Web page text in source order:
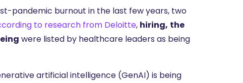
pandemic burnout in the last few years, two
to research from Deloitte, hiring, the
were listed by healthcare leaders as being
artificial intelligence (GenAI) is being